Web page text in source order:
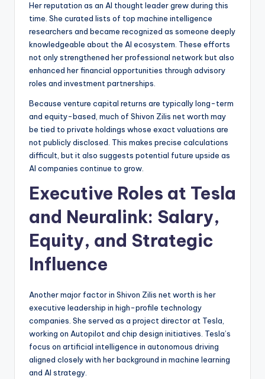
Her reputation as an AI thought leader grew during this
time. She curated lists of top machine intelligence
researchers and became recognized as someone deeply
knowledgeable about the AI ecosystem. These efforts
not only strengthened her professional network but also
enhanced her financial opportunities through advisory
roles and investment partnerships.
Because venture capital returns are typically long-term
and equity-based, much of Shivon Zilis net worth may
be tied to private holdings whose exact valuations are
not publicly disclosed. This makes precise calculations
difficult, but it also suggests potential future upside as
AI companies continue to grow.
Executive Roles at Tesla
and Neuralink: Salary,
Equity, and Strategic
Influence
Another major factor in Shivon Zilis net worth is her
executive leadership in high-profile technology
companies. She served as a project director at Tesla,
working on Autopilot and chip design initiatives. Tesla’s
focus on artificial intelligence in autonomous driving
aligned closely with her background in machine learning
and AI strategy.